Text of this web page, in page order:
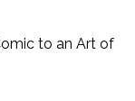
to an Art of